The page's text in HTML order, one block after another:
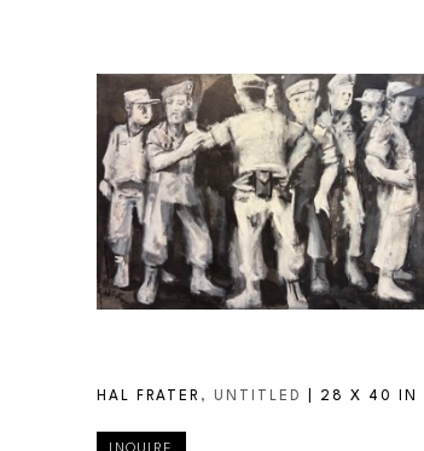
HAL FRATER , UNTITLED 28 X 40 IN